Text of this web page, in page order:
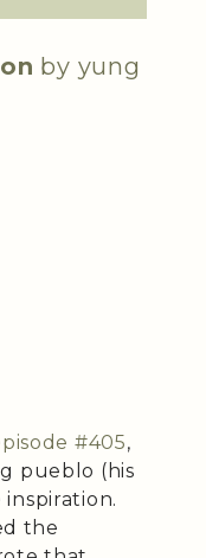
by yung
#405,
pueblo (his
inspiration.
the